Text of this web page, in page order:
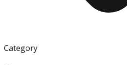
Category